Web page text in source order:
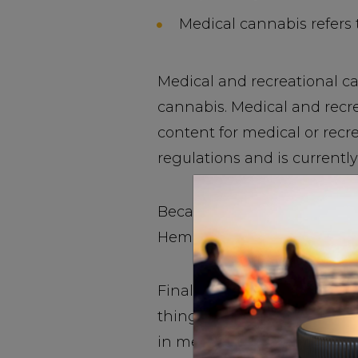
Medical cannabis
Medical and recreational
cannabis. Medical and
content for medical or
regulations and is
Because hemp is not
Hemp CBD can enhance
Final Verdict: False.
thing. Industrial hemp has
in medical and